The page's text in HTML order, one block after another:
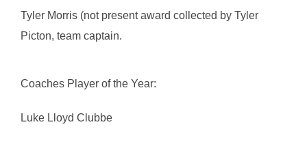
Tyler Morris (not present award collected by Tyler
Picton, team captain.
Coaches Player of the Year:
Luke Lloyd Clubbe